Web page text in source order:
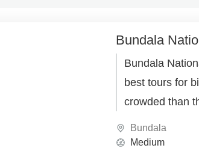
Bundala
Bundala
best tours for
crowded than
Bundala
Medium